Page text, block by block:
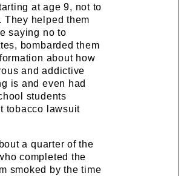
at age 9, not to
They helped them
saying no to
bombarded them
about how
and addictive
is and even had
students
tobacco lawsuit
a quarter of the
completed the
smoked by the time